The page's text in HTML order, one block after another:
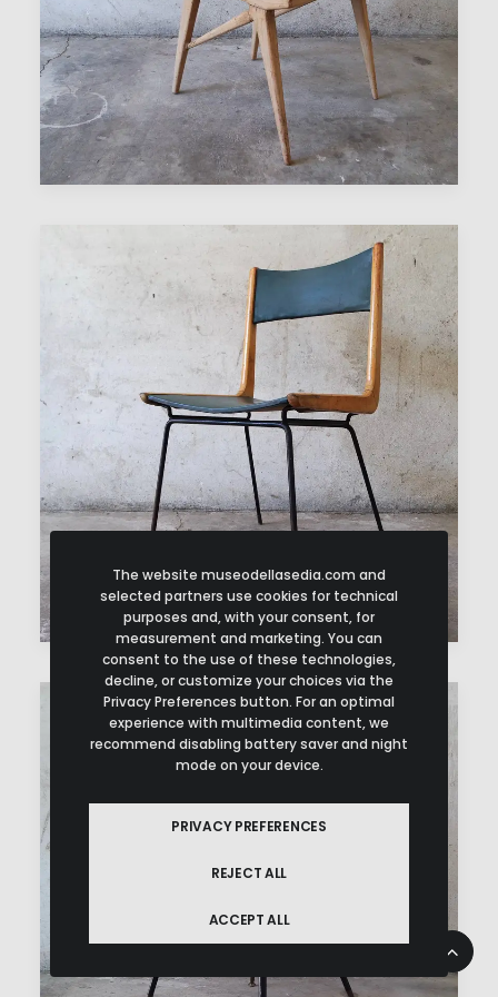
The website museodellasedia.com and
selected partners use cookies for technical
purposes and, with your consent, for
measurement and marketing. You can
consent to the use of these technologies,
decline, or customize your choices via the
Privacy Preferences button. For an optimal
experience with multimedia content, we
recommend disabling battery saver and night
mode on your device.
PRIVACY PREFERENCES
REJECT ALL
ACCEPT ALL